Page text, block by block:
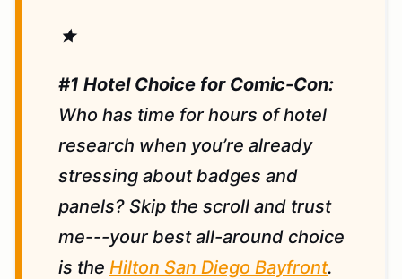
star
#1 Hotel Choice for Comic-Con:
Who has time for hours of hotel
research when you’re already
stressing about badges and
panels? Skip the scroll and trust
me---your best all-around choice
is the Hilton San Diego Bayfront.